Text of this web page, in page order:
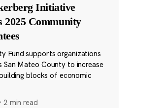
Initiative
2025 Community
Fund supports organizations
San Mateo County to increase
blocks of economic
· 2 min read